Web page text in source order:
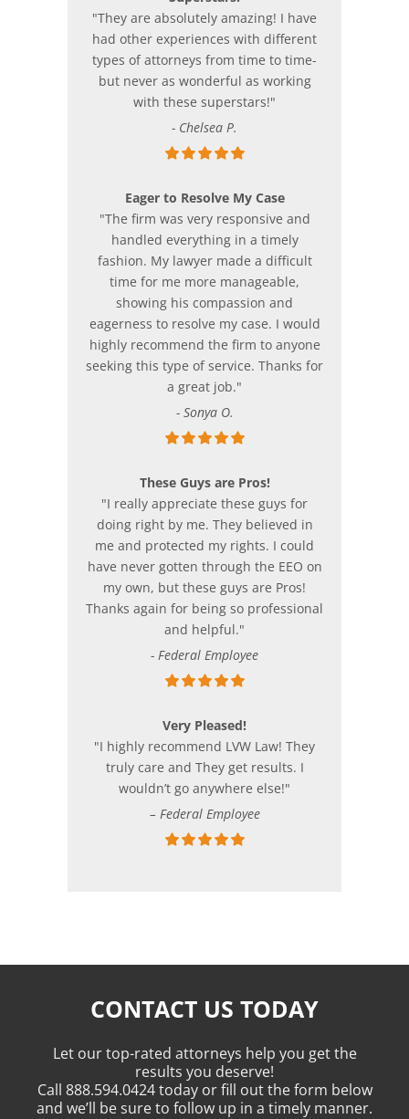
"They are absolutely amazing! I have
had other experiences with different
types of attorneys from time to time-
but never as wonderful as working
with these superstars!"
- Chelsea P.
Eager to Resolve My Case
"The firm was very responsive and
handled everything in a timely
fashion. My lawyer made a difficult
time for me more manageable,
showing his compassion and
eagerness to resolve my case. I would
highly recommend the firm to anyone
seeking this type of service. Thanks for
a great job."
- Sonya O.
These Guys are Pros!
"I really appreciate these guys for
doing right by me. They believed in
me and protected my rights. I could
have never gotten through the EEO on
my own, but these guys are Pros!
Thanks again for being so professional
and helpful."
- Federal Employee
Very Pleased!
"I highly recommend LVW Law! They
truly care and They get results. I
wouldn’t go anywhere else!"
– Federal Employee
CONTACT US TODAY
Let our top-rated attorneys help you get the
results you deserve!
Call 888.594.0424 today or fill out the form below
and we’ll be sure to follow up in a timely manner.